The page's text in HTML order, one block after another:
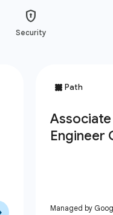
Security
Managed by